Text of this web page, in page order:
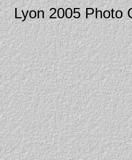
Lyon 2005 Photo